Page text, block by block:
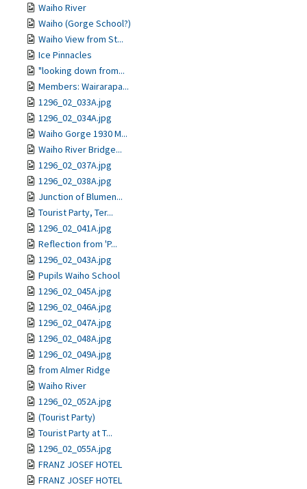
Waiho River
Waiho (Gorge School?)
Waiho View from St...
Ice Pinnacles
"looking down from...
Members: Wairarapa...
1296_02_033A.jpg
1296_02_034A.jpg
Waiho Gorge 1930 M...
Waiho River Bridge...
1296_02_037A.jpg
1296_02_038A.jpg
Junction of Blumen...
Tourist Party, Ter...
1296_02_041A.jpg
Reflection from 'P...
1296_02_043A.jpg
Pupils Waiho School
1296_02_045A.jpg
1296_02_046A.jpg
1296_02_047A.jpg
1296_02_048A.jpg
1296_02_049A.jpg
from Almer Ridge
Waiho River
1296_02_052A.jpg
(Tourist Party)
Tourist Party at T...
1296_02_055A.jpg
FRANZ JOSEF HOTEL
FRANZ JOSEF HOTEL